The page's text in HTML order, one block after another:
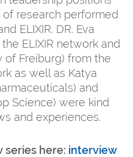
research performed
ELIXIR. DR. Eva
ELIXIR network and
of Freiburg) from the
as well as Katya
and
Science) were kind
and experiences.
series here: interview